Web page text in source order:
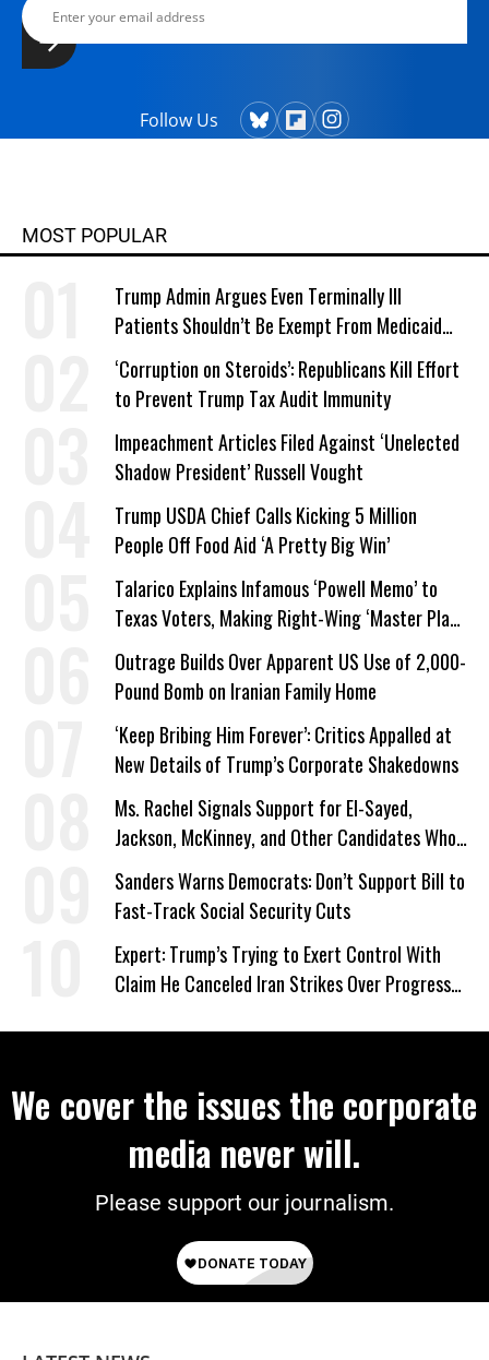
Follow Us
MOST POPULAR
Trump Admin Argues Even Terminally Ill
Patients Shouldn’t Be Exempt From Medicaid
Work Requirements
‘Corruption on Steroids’: Republicans Kill Effort
to Prevent Trump Tax Audit Immunity
Impeachment Articles Filed Against ‘Unelected
Shadow President’ Russell Vought
Trump USDA Chief Calls Kicking 5 Million
People Off Food Aid ‘A Pretty Big Win’
Talarico Explains Infamous ‘Powell Memo’ to
Texas Voters, Making Right-Wing ‘Master Plan’
a Campaign Issue
Outrage Builds Over Apparent US Use of 2,000-
Pound Bomb on Iranian Family Home
‘Keep Bribing Him Forever’: Critics Appalled at
New Details of Trump’s Corporate Shakedowns
Ms. Rachel Signals Support for El-Sayed,
Jackson, McKinney, and Other Candidates Who
‘Care About All Kids’
Sanders Warns Democrats: Don’t Support Bill to
Fast-Track Social Security Cuts
Expert: Trump’s Trying to Exert Control With
Claim He Canceled Iran Strikes Over Progress
We cover the issues the corporate
media never will.
Please support our journalism.